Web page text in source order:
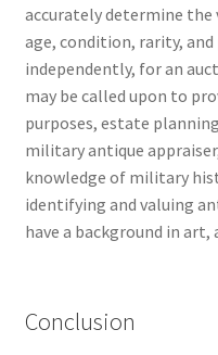
accurately determine the
age, condition, rarity, and
independently, for an
may be called upon to
purposes, estate
military antique
knowledge of military
identifying and valuing
have a background in
Conclusion